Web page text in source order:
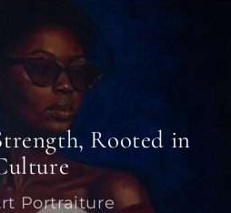
Rooted in
Portraiture